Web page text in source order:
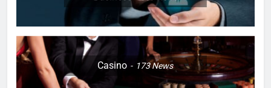
Casino 173News